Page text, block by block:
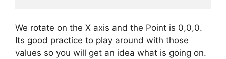
We rotate on the X axis and the Point is 0,0,0.
Its good practice to play around with those
values so you will get an idea what is going on.